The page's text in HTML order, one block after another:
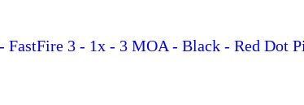
FastFire 3 - 1x - 3 MOA - Black - Red Dot